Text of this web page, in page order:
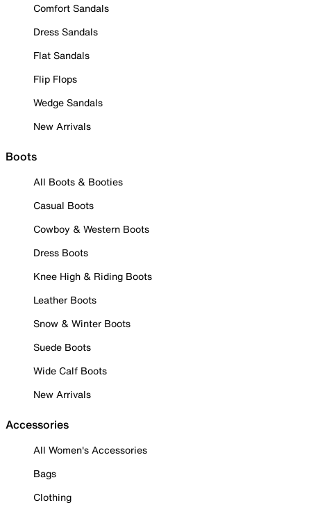
Comfort Sandals
Dress Sandals
Flat Sandals
Flip Flops
Wedge Sandals
New Arrivals
Boots
All Boots & Booties
Casual Boots
Cowboy & Western Boots
Dress Boots
Knee High & Riding Boots
Leather Boots
Snow & Winter Boots
Suede Boots
Wide Calf Boots
New Arrivals
Accessories
All Women's Accessories
Bags
Clothing